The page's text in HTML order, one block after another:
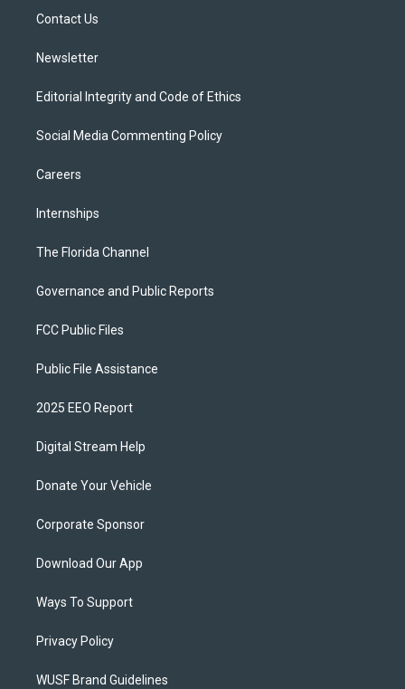
Contact Us
Newsletter
Editorial Integrity and Code of Ethics
Social Media Commenting Policy
Careers
Internships
The Florida Channel
Governance and Public Reports
FCC Public Files
Public File Assistance
2025 EEO Report
Digital Stream Help
Donate Your Vehicle
Corporate Sponsor
Download Our App
Ways To Support
Privacy Policy
WUSF Brand Guidelines